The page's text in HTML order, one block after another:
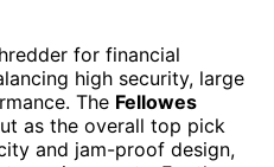
for financial
high security, large
The Fellowes
as the overall top pick
and jam-proof design,